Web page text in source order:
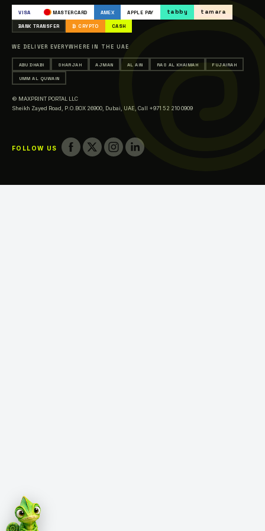
Occasions & Events Printing
Printing in Abu Dhabi
Printing in Al Ain
Printing in Ras Al Khaimah
Printing in Fujairah
VISA MASTERCARD AMEX APPLE PAY tabby tamara
BANK TRANSFER ₿ CRYPTO CASH
WE DELIVER EVERYWHERE IN THE UAE
ABU DHABI SHARJAH AJMAN AL AIN RAS AL KHAIMAH FUJAIRAH
UMM AL QUWAIN
© MAXPRINT PORTAL LLC
Sheikh Zayed Road, P.O.BOX 26900, Dubai, UAE, Call +971 52 210 0909
FOLLOW US